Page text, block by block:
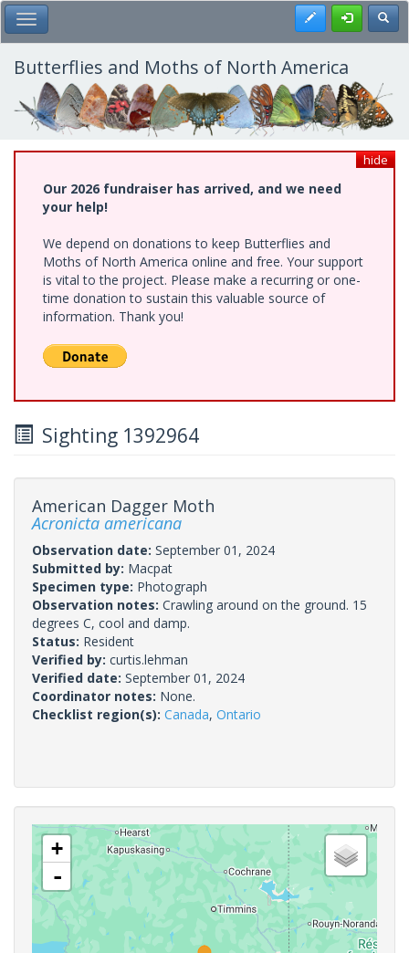
Skip
to
main
content
Toggle Main Menu Register
Butterflies and Moths of North America
hide
Our 2026 fundraiser has arrived, and we need
your help!
We depend on donations to keep Butterflies and
Moths of North America online and free. Your support
is vital to the project. Please make a recurring or one-
time donation to sustain this valuable source of
information. Thank you!
Sighting 1392964
American Dagger Moth
Acronicta americana
Observation date: September 01, 2024
Submitted by: Macpat
Specimen type: Photograph
Observation notes: Crawling around on the ground. 15
degrees C, cool and damp.
Status: Resident
Verified by: curtis.lehman
Verified date: September 01, 2024
Coordinator notes: None.
Checklist region(s): Canada, Ontario
+
-